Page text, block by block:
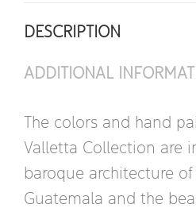
DESCRIPTION
ADDITIONAL
The colors and hand
Valletta Collection are
baroque architecture
Guatemala and the